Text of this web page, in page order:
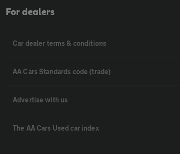
For dealers
Car dealer terms & conditions
AA Cars Standards code (trade)
Advertise with us
The AA Cars Used car index